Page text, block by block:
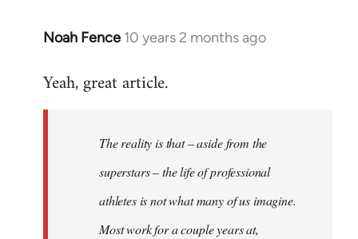
Noah Fence 10 years 2 months ago
In
to
libcom.org
Yeah, great article.
The reality is that – aside from the
superstars – the life of professional
athletes is not what many of us imagine.
Most work for a couple years at,